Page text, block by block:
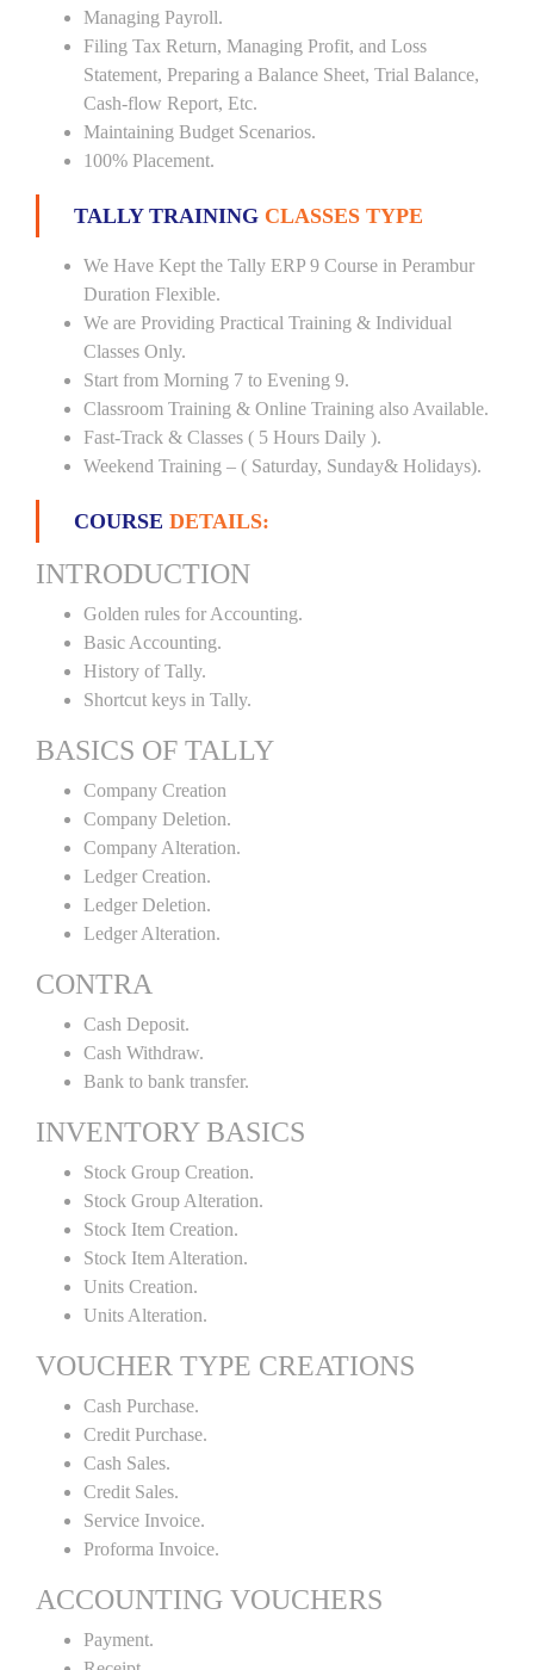
Managing Payroll.
Filing Tax Return, Managing Profit, and Loss
Statement, Preparing a Balance Sheet, Trial Balance,
Cash-flow Report, Etc.
Maintaining Budget Scenarios.
100% Placement.
TALLY TRAINING CLASSES TYPE
We Have Kept the Tally ERP 9 Course in Perambur
Duration Flexible.
We are Providing Practical Training & Individual
Classes Only.
Start from Morning 7 to Evening 9.
Classroom Training & Online Training also Available.
Fast-Track & Classes ( 5 Hours Daily ).
Weekend Training – ( Saturday, Sunday& Holidays).
COURSE DETAILS:
INTRODUCTION
Golden rules for Accounting.
Basic Accounting.
History of Tally.
Shortcut keys in Tally.
BASICS OF TALLY
Company Creation
Company Deletion.
Company Alteration.
Ledger Creation.
Ledger Deletion.
Ledger Alteration.
CONTRA
Cash Deposit.
Cash Withdraw.
Bank to bank transfer.
INVENTORY BASICS
Stock Group Creation.
Stock Group Alteration.
Stock Item Creation.
Stock Item Alteration.
Units Creation.
Units Alteration.
VOUCHER TYPE CREATIONS
Cash Purchase.
Credit Purchase.
Cash Sales.
Credit Sales.
Service Invoice.
Proforma Invoice.
ACCOUNTING VOUCHERS
Payment.